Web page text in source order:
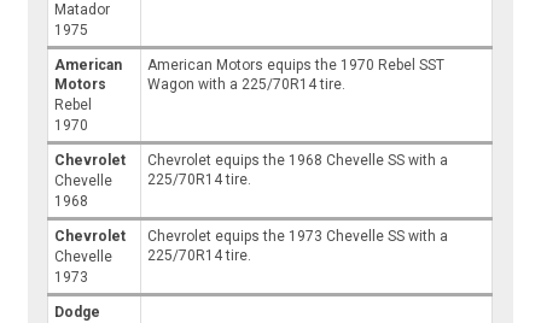
Matador
1975
American
Motors
Rebel
1970
American Motors equips the 1970 Rebel SST
Wagon with a 225/70R14 tire.
Chevrolet
Chevelle
1968
Chevrolet equips the 1968 Chevelle SS with a
225/70R14 tire.
Chevrolet
Chevelle
1973
Chevrolet equips the 1973 Chevelle SS with a
225/70R14 tire.
Dodge